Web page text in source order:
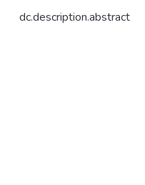
dc.description.abstract